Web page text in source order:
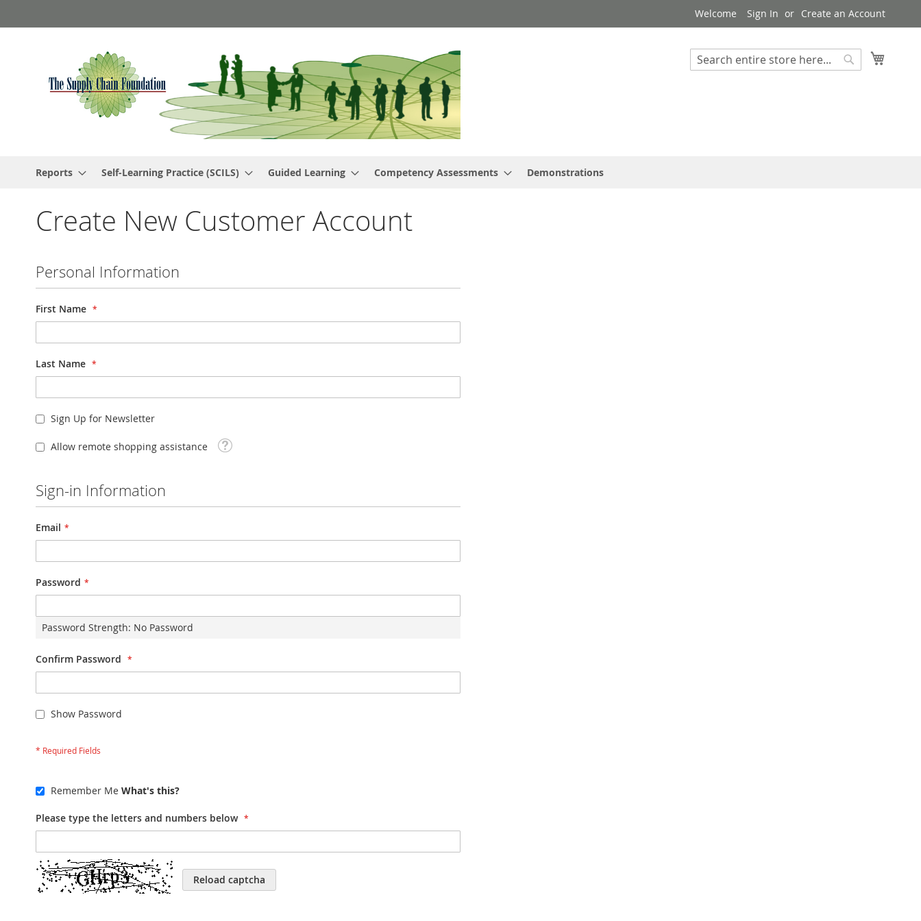
to
Welcome Sign In Create an Account
Search
Reports Self-Learning Practice (SCILS) Guided Learning Competency Assessments Demonstrations
Create New Customer Account
Personal Information
First Name
Last Name
Sign Up for Newsletter
Allow remote shopping assistance Tooltip
Sign-in Information
Email
Password
Password Strength: No Password
Confirm Password
Show Password
Remember Me What's this?
Please type the letters and numbers below
Reload captcha